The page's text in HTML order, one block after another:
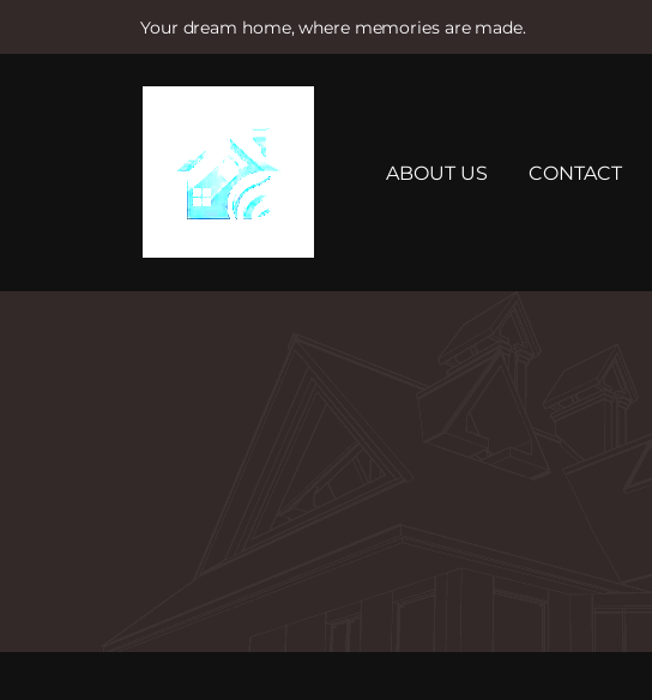
Your dream home, where memories are made.
e
ABOUT US CONTACT